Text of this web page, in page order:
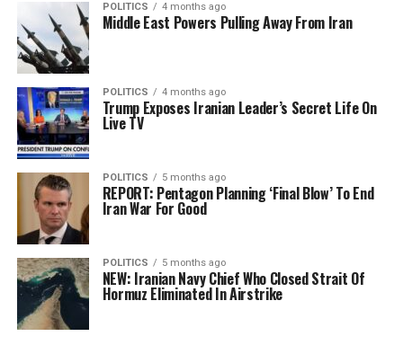
POLITICS 4 months ago
Middle East Powers Pulling Away From Iran
POLITICS 4 months ago
Trump Exposes Iranian Leader’s Secret Life On
Live TV
POLITICS 5 months ago
REPORT: Pentagon Planning ‘Final Blow’ To End
Iran War For Good
POLITICS 5 months ago
NEW: Iranian Navy Chief Who Closed Strait Of
Hormuz Eliminated In Airstrike